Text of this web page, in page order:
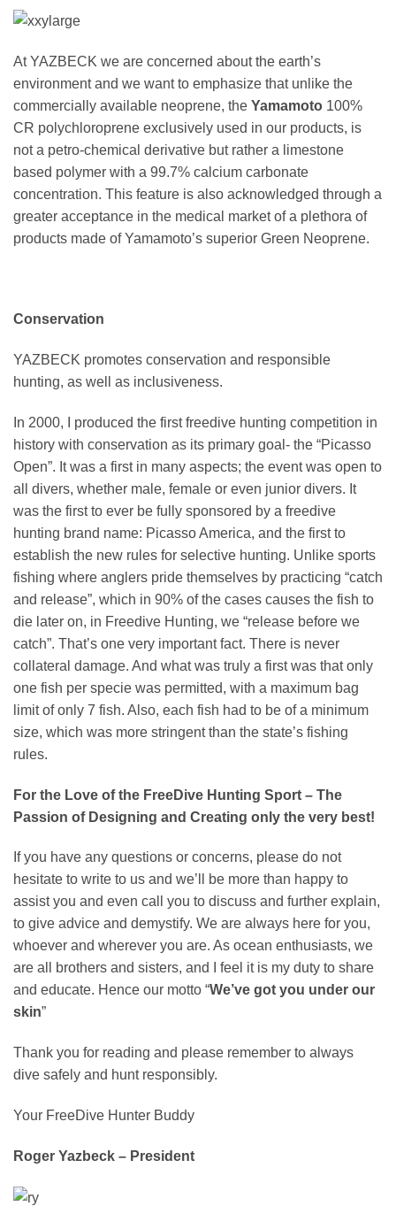
At YAZBECK we are concerned about the earth’s
environment and we want to emphasize that unlike the
commercially available neoprene, the Yamamoto 100%
CR polychloroprene exclusively used in our products, is
not a petro-chemical derivative but rather a limestone
based polymer with a 99.7% calcium carbonate
concentration. This feature is also acknowledged through a
greater acceptance in the medical market of a plethora of
products made of Yamamoto’s superior Green Neoprene.
Conservation
YAZBECK promotes conservation and responsible
hunting, as well as inclusiveness.
In 2000, I produced the first freedive hunting competition in
history with conservation as its primary goal- the “Picasso
Open”. It was a first in many aspects; the event was open to
all divers, whether male, female or even junior divers. It
was the first to ever be fully sponsored by a freedive
hunting brand name: Picasso America, and the first to
establish the new rules for selective hunting. Unlike sports
fishing where anglers pride themselves by practicing “catch
and release”, which in 90% of the cases causes the fish to
die later on, in Freedive Hunting, we “release before we
catch”. That’s one very important fact. There is never
collateral damage. And what was truly a first was that only
one fish per specie was permitted, with a maximum bag
limit of only 7 fish. Also, each fish had to be of a minimum
size, which was more stringent than the state’s fishing
rules.
For the Love of the FreeDive Hunting Sport – The
Passion of Designing and Creating only the very best!
If you have any questions or concerns, please do not
hesitate to write to us and we’ll be more than happy to
assist you and even call you to discuss and further explain,
to give advice and demystify. We are always here for you,
whoever and wherever you are. As ocean enthusiasts, we
are all brothers and sisters, and I feel it is my duty to share
and educate. Hence our motto “We’ve got you under our
skin”
Thank you for reading and please remember to always
dive safely and hunt responsibly.
Your FreeDive Hunter Buddy
Roger Yazbeck – President